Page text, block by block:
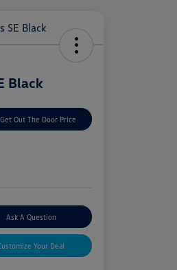
Black
Get Out The Door Price
Ask A Question
Your Deal